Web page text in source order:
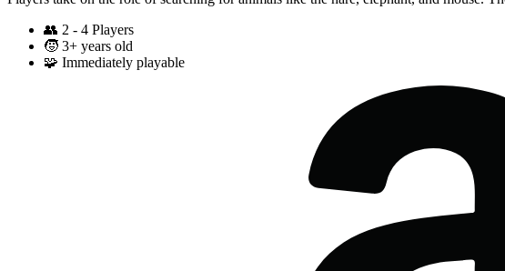
👥 2 - 4 Players
🧒 3+ years old
🧩 Immediately playable